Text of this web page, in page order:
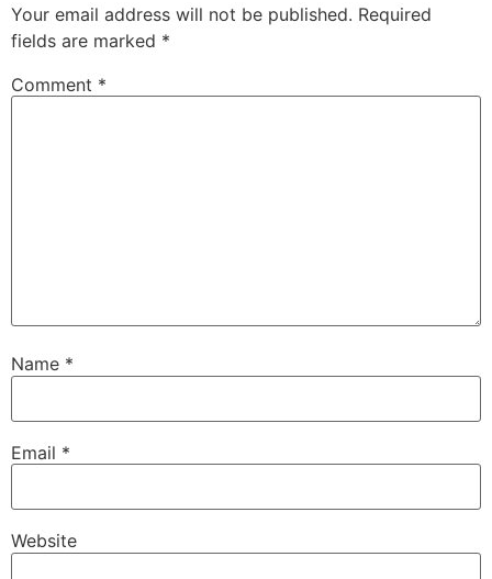
Your email address will not be published. Required
fields are marked *
Comment *
Name *
Email *
Website